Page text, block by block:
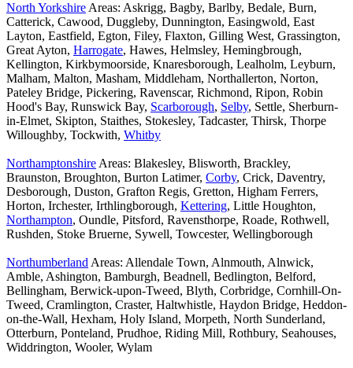
North Yorkshire Areas: Askrigg, Bagby, Barlby, Bedale, Burn,
Catterick, Cawood, Duggleby, Dunnington, Easingwold, East
Layton, Eastfield, Egton, Filey, Flaxton, Gilling West, Grassington,
Great Ayton, Harrogate, Hawes, Helmsley, Hemingbrough,
Kellington, Kirkbymoorside, Knaresborough, Lealholm, Leyburn,
Malham, Malton, Masham, Middleham, Northallerton, Norton,
Pateley Bridge, Pickering, Ravenscar, Richmond, Ripon, Robin
Hood's Bay, Runswick Bay, Scarborough, Selby, Settle, Sherburn-
in-Elmet, Skipton, Staithes, Stokesley, Tadcaster, Thirsk, Thorpe
Willoughby, Tockwith, Whitby
Northamptonshire Areas: Blakesley, Blisworth, Brackley,
Braunston, Broughton, Burton Latimer, Corby, Crick, Daventry,
Desborough, Duston, Grafton Regis, Gretton, Higham Ferrers,
Horton, Irchester, Irthlingborough, Kettering, Little Houghton,
Northampton, Oundle, Pitsford, Ravensthorpe, Roade, Rothwell,
Rushden, Stoke Bruerne, Sywell, Towcester, Wellingborough
Northumberland Areas: Allendale Town, Alnmouth, Alnwick,
Amble, Ashington, Bamburgh, Beadnell, Bedlington, Belford,
Bellingham, Berwick-upon-Tweed, Blyth, Corbridge, Cornhill-On-
Tweed, Cramlington, Craster, Haltwhistle, Haydon Bridge, Heddon-
on-the-Wall, Hexham, Holy Island, Morpeth, North Sunderland,
Otterburn, Ponteland, Prudhoe, Riding Mill, Rothbury, Seahouses,
Widdrington, Wooler, Wylam